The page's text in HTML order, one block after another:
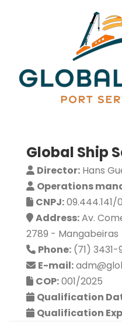
Global Ship
Director: Hans
Operations
CNPJ:09.444.141/
Address:Av.
2789 - Mangabeiras
Phone: (71) 3431-
E-mail:
COP:001/2025
Qualification
Qualification